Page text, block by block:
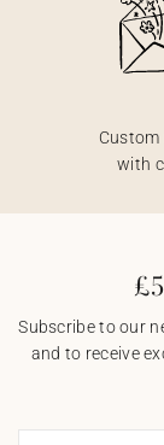
Custom
with
Subscribe to our
and to receive